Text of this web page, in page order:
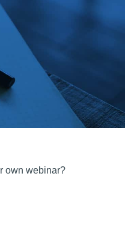
own webinar?